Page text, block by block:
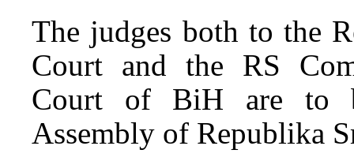
The judges both to the
Court and the RS
Court of BiH are to
Assembly of Republika